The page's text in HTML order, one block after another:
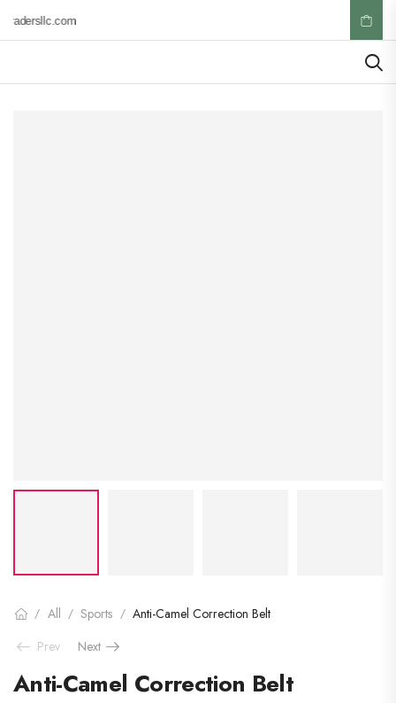
/ All / Sports / Anti-Camel Correction Belt
Prev
Next
Anti-Camel Correction Belt